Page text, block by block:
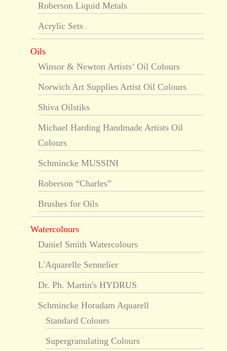
Roberson Liquid Metals
Acrylic Sets
Oils
Winsor & Newton Artists’ Oil Colours
Norwich Art Supplies Artist Oil Colours
Shiva Oilstiks
Michael Harding Handmade Artists Oil
Colours
Schmincke MUSSINI
Roberson “Charles”
Brushes for Oils
Watercolours
Daniel Smith Watercolours
L'Aquarelle Sennelier
Dr. Ph. Martin's HYDRUS
Schmincke Horadam Aquarell
Standard Colours
Supergranulating Colours